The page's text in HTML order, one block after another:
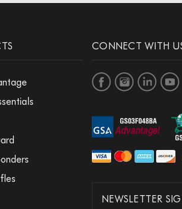
CONNECT WITH
NEWSLETTER